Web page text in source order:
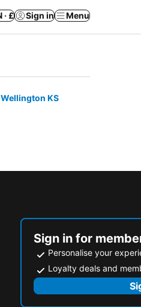
· £ Sign in Menu
KS
Sign in for
Personalise your
Loyalty deals and